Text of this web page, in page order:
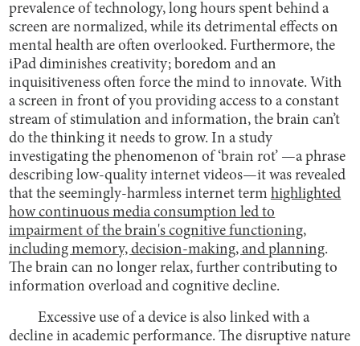
prevalence of technology, long hours spent behind a
screen are normalized, while its detrimental effects on
mental health are often overlooked. Furthermore, the
iPad diminishes creativity; boredom and an
inquisitiveness often force the mind to innovate. With
a screen in front of you providing access to a constant
stream of stimulation and information, the brain can’t
do the thinking it needs to grow. In a study
investigating the phenomenon of ‘brain rot’ —a phrase
describing low-quality internet videos—it was revealed
that the seemingly-harmless internet termhighlighted
how continuous media consumption led to
impairment of the brain's cognitive functioning,
including memory, decision-making, and planning.
The brain can no longer relax, further contributing to
information overload and cognitive decline.
Excessive use of a device is also linked with a
decline in academic performance. The disruptive nature